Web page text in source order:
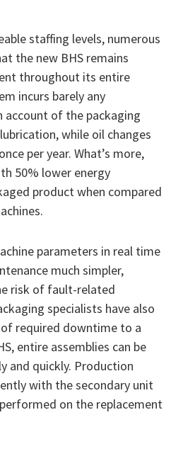
staffing levels, numerous
the new BHS remains
throughout its entire
incurs barely any
account of the packaging
while oil changes
per year. What’s more,
50% lower energy
product when compared
parameters in real time
much simpler,
risk of fault-related
specialists have also
required downtime to a
entire assemblies can be
and quickly. Production
with the secondary unit
on the replacement